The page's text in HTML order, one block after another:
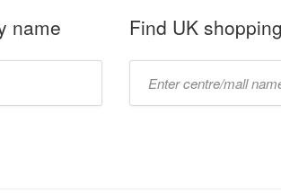
name Find UK